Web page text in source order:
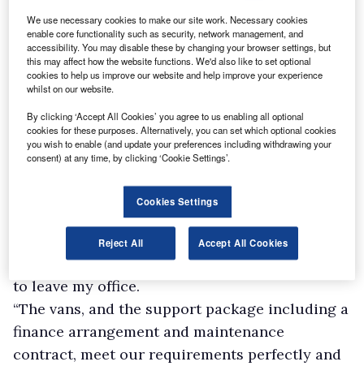
“The whole process was made extremely easy,
which is exactly what we wanted.
“All the details of the transaction were handled
in a few emails and phone calls, so I never had
to leave my office.
“The vans, and the support package including a
finance arrangement and maintenance
contract, meet our requirements perfectly and
We use necessary cookies to make our site work. Necessary cookies
enable core functionality such as security, network management, and
accessibility. You may disable these by changing your browser settings, but
this may affect how the website functions. We'd also like to set optional
cookies to help us improve our website and help improve your experience
whilst on our website.
By clicking ‘Accept All Cookies’ you agree to us enabling all optional
cookies for these purposes. Alternatively, you can set which optional cookies
you wish to enable (and update your preferences including withdrawing your
consent) at any time, by clicking ‘Cookie Settings’.
Cookies Settings
Reject All Accept All Cookies